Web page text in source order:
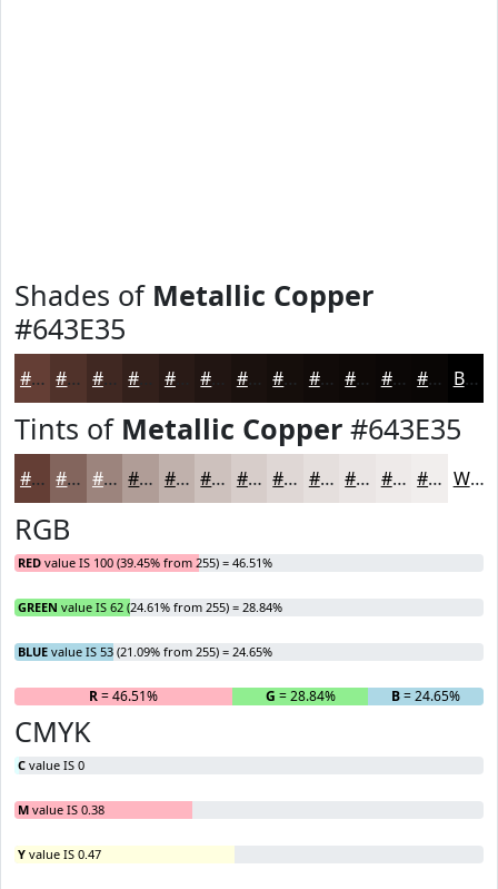
Shades of Metallic Copper
#643E35
#643E35 #50322A #402822 #291A16 #1A110E #150E0B #110B09 #0E0907 #0B0706 #090605 Black
Tints of Metallic Copper #643E35
#643E35 #83655D #9C847D #B09D97 #C0B1AC #CDC1BD #D7CDCA #DFD7D5 #E5DFDD #EAE5E4 #EEEAE9 #F1EEED White
RGB
RED value IS 100 (39.45% from 255) = 46.51%
GREEN value IS 62 (24.61% from 255) = 28.84%
BLUE value IS 53 (21.09% from 255) = 24.65%
R= 46.51% G = 28.84% B= 24.65%
CMYK
C value IS 0
M value IS 0.38
Y value IS 0.47